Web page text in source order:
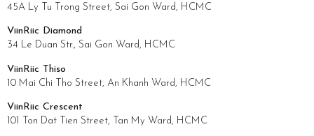
45A Ly Tu Trong Street, Sai Gon Ward, HCMC
ViinRiic Diamond
34 Le Duan Str., Sai Gon Ward, HCMC
ViinRiic Thiso
10 Mai Chi Tho Street, An Khanh Ward, HCMC
ViinRiic Crescent
101 Ton Dat Tien Street, Tan My Ward, HCMC